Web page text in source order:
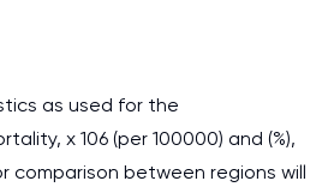
as used for the
x 106 (per 100000) and (%),
comparison between regions will